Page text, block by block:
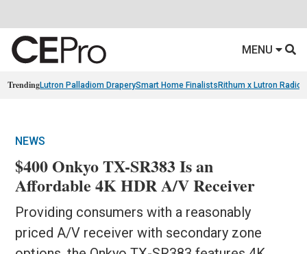
MENU
TrendingLutron Palladiom DraperySmart Home Finalists Rithum x Lutron
NEWS
$400 Onkyo TX-SR383 Is an
Affordable 4K HDR A/V Receiver
Providing consumers with a reasonably
priced A/V receiver with secondary zone